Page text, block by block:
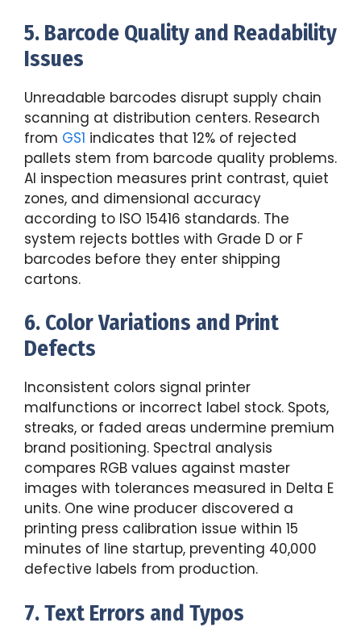
5. Barcode Quality and Readability
Issues
Unreadable barcodes disrupt supply chain
scanning at distribution centers. Research
from GS1 indicates that 12% of rejected
pallets stem from barcode quality problems.
AI inspection measures print contrast, quiet
zones, and dimensional accuracy
according to ISO 15416 standards. The
system rejects bottles with Grade D or F
barcodes before they enter shipping
cartons.
6. Color Variations and Print
Defects
Inconsistent colors signal printer
malfunctions or incorrect label stock. Spots,
streaks, or faded areas undermine premium
brand positioning. Spectral analysis
compares RGB values against master
images with tolerances measured in Delta E
units. One wine producer discovered a
printing press calibration issue within 15
minutes of line startup, preventing 40,000
defective labels from production.
7. Text Errors and Typos